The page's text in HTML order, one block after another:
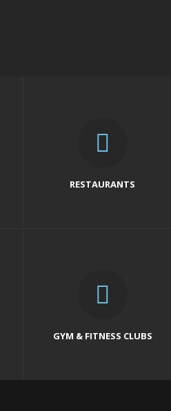
RESTAURANTS
GYM & FITNESS CLUBS